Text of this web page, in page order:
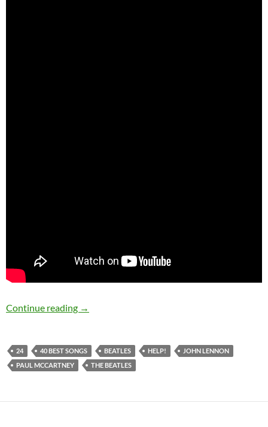
Continue reading July 19: The Beatles released the single
→
24 40 BEST SONGS BEATLES HELP!
JOHN LENNON
PAUL MCCARTNEY
THE BEATLES